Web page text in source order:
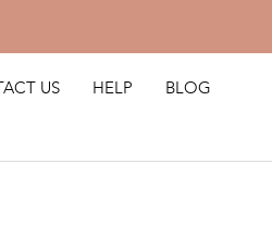
US HELP BLOG